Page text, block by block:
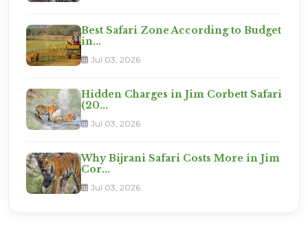
Best Safari Zone According to Budget
in...
Jul 03, 2026
Hidden Charges in Jim Corbett Safari
(20...
Jul 03, 2026
Why Bijrani Safari Costs More in Jim
Cor...
Jul 03, 2026